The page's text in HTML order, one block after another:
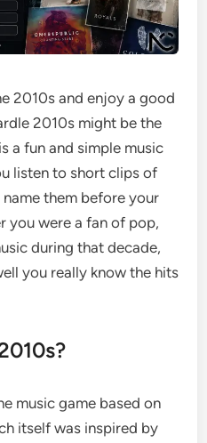
2010s and enjoy a good
2010s might be the
a fun and simple music
listen to short clips of
them before your
you were a fan of pop,
during that decade,
you really know the hits
music game based on
itself was inspired by